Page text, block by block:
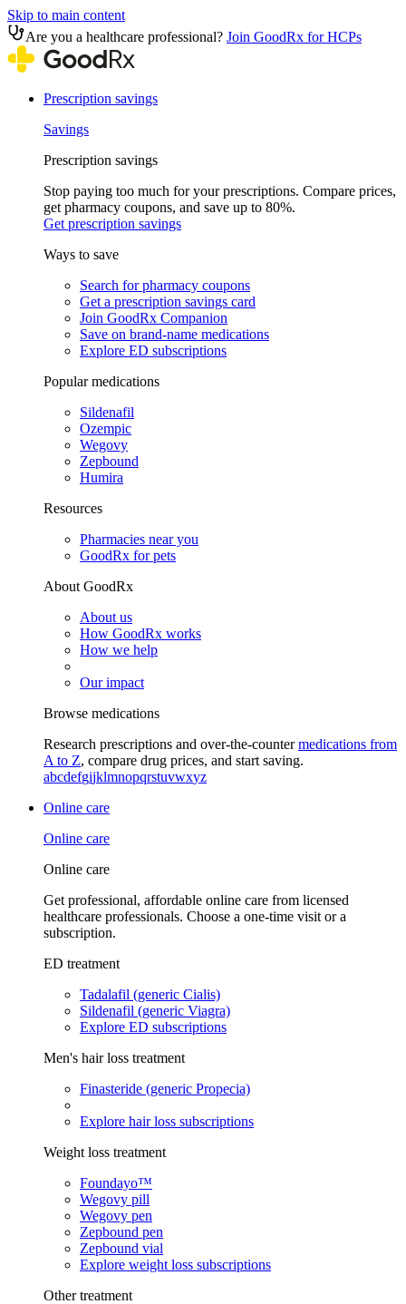
Skip to main content
Are you a healthcare professional? Join GoodRx for HCPs
Prescription savings
Savings
Prescription savings
Stop paying too much for your prescriptions. Compare prices,
get pharmacy coupons, and save up to 80%.
Get prescription savings
Ways to save
Search for pharmacy coupons
Get a prescription savings card
Join GoodRx Companion
Save on brand-name medications
Explore ED subscriptions
Popular medications
Sildenafil
Ozempic
Wegovy
Zepbound
Humira
Resources
Pharmacies near you
GoodRx for pets
About GoodRx
About us
How GoodRx works
How we help
Our impact
Browse medications
Research prescriptions and over-the-countermedications from
A to Z, compare drug prices, and start saving.
abcdefgijklmnopqrstuvwxyz
Online care
Online care
Online care
Get professional, affordable online care from licensed
healthcare professionals. Choose a one-time visit or a
subscription.
ED treatment
Tadalafil (generic Cialis)
Sildenafil (generic Viagra)
Explore ED subscriptions
Men's hair loss treatment
Finasteride (generic Propecia)
Explore hair loss subscriptions
Weight loss treatment
Foundayo™
Wegovy pill
Wegovy pen
Zepbound pen
Zepbound vial
Explore weight loss subscriptions
Other treatment